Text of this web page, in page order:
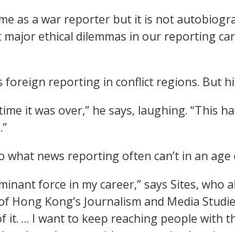
as a war reporter but it is not
ethical dilemmas in our reporting
foreign reporting in conflict regions. But
it was over,” he says, laughing. “This
what news reporting often can’t in an
force in my career,” says Sites,
Kong’s Journalism and Media
… I want to keep reaching people with